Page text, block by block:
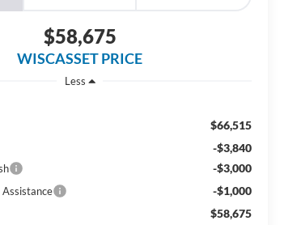
$58,675
WISCASSET PRICE
Less
$66,515
-$3,840
-$3,000
Assistance -$1,000
$58,675